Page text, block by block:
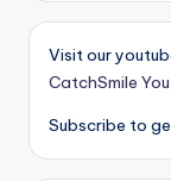
Visit our
CatchSmile
Subscribe to